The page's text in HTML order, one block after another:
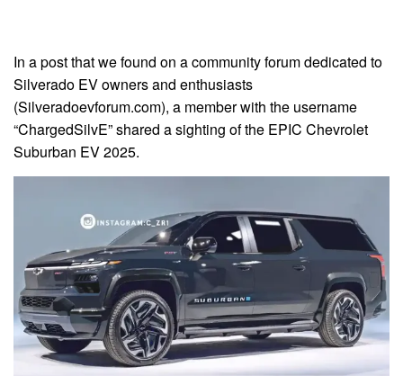
In a post that we found on a community forum dedicated to
Silverado EV owners and enthusiasts
(Silveradoevforum.com), a member with the username
“ChargedSilvE” shared a sighting of the EPIC Chevrolet
Suburban EV 2025.